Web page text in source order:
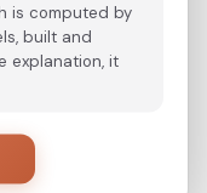
is computed by
built and
explanation, it